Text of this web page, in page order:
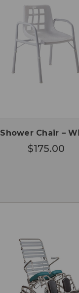
Shower Chair –
$175.00